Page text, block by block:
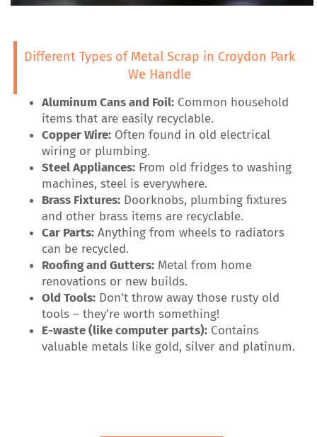
Different Types of Metal Scrap in Croydon Park
We Handle
Aluminum Cans and Foil: Common household
items that are easily recyclable.
Copper Wire: Often found in old electrical
wiring or plumbing.
Steel Appliances: From old fridges to washing
machines, steel is everywhere.
Brass Fixtures: Doorknobs, plumbing fixtures
and other brass items are recyclable.
Car Parts: Anything from wheels to radiators
can be recycled.
Roofing and Gutters: Metal from home
renovations or new builds.
Old Tools: Don’t throw away those rusty old
tools – they’re worth something!
E-waste (like computer parts): Contains
valuable metals like gold, silver and platinum.